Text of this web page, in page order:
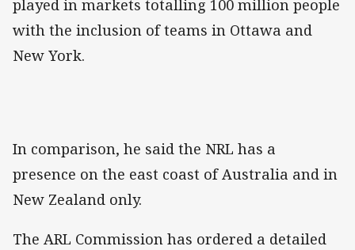
played in markets totalling 100 million people
with the inclusion of teams in Ottawa and
New York.
In comparison, he said the NRL has a
presence on the east coast of Australia and in
New Zealand only.
The ARL Commission has ordered a detailed